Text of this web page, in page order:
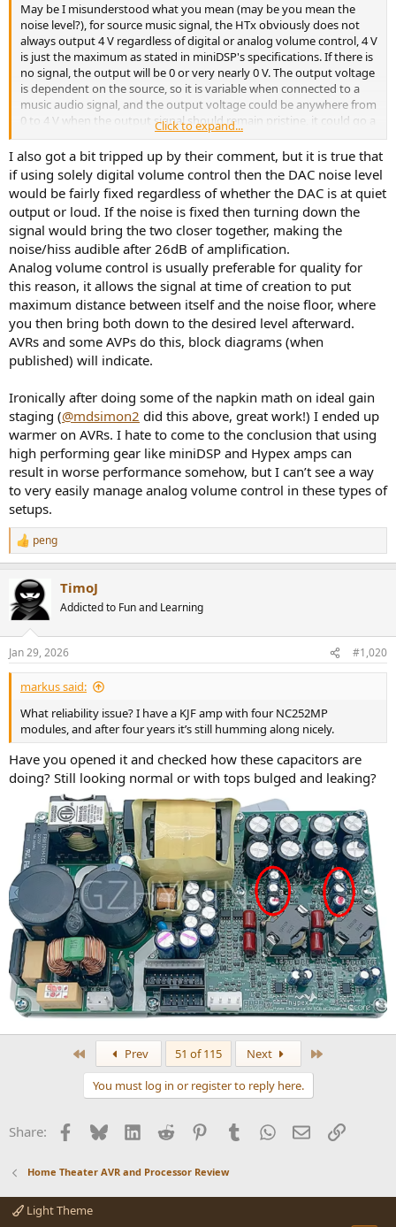
May be I misunderstood what you mean (may be you mean the
noise level?), for source music signal, the HTx obviously does not
always output 4 V regardless of digital or analog volume control, 4 V
is just the maximum as stated in miniDSP's specifications. If there is
no signal, the output will be 0 or very nearly 0 V. The output voltage
is dependent on the source, so it is variable when connected to a
music audio signal, and the output voltage could be anywhere from
0 to 4 V when the output signal should remain pristine, it could go a
little higher if keep cranking the volume up, or the input audio
signal is too high, but you will then hear distortions.
Click to expand...
I also got a bit tripped up by their comment, but it is true that
if using solely digital volume control then the DAC noise level
would be fairly fixed regardless of whether the DAC is at quiet
output or loud. If the noise is fixed then turning down the
signal would bring the two closer together, making the
noise/hiss audible after 26dB of amplification.
Analog volume control is usually preferable for quality for
this reason, it allows the signal at time of creation to put
maximum distance between itself and the noise floor, where
you then bring both down to the desired level afterward.
AVRs and some AVPs do this, block diagrams (when
published) will indicate.
Ironically after doing some of the napkin math on ideal gain
staging (@mdsimon2 did this above, great work!) I ended up
warmer on AVRs. I hate to come to the conclusion that using
high performing gear like miniDSP and Hypex amps can
result in worse performance somehow, but I can’t see a way
to very easily manage analog volume control in these types of
setups.
R
e
c
t
s
:
peng
TimoJ
Addicted to Fun and Learning
Jan 29, 2026 #1,020
markus said:
What reliability issue? I have a KJF amp with four NC252MP
modules, and after four years it’s still humming along nicely.
Have you opened it and checked how these capacitors are
doing? Still looking normal or with tops bulged and leaking?
Prev 51 of 115 Next
You must log in or register to reply here.
Share: Facebook
BlueskyLinkedInReddit PinterestTumblrWhatsApp
EmailLink
Home Theater AVR and Processor Review
Light Theme